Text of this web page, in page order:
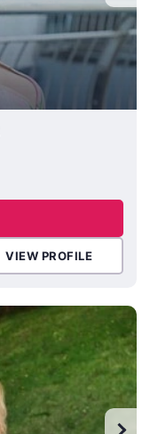
VIEW PROFILE